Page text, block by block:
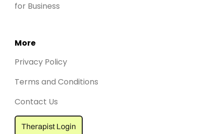
for Business
More
Privacy Policy
Terms and Conditions
Contact Us
Therapist Login